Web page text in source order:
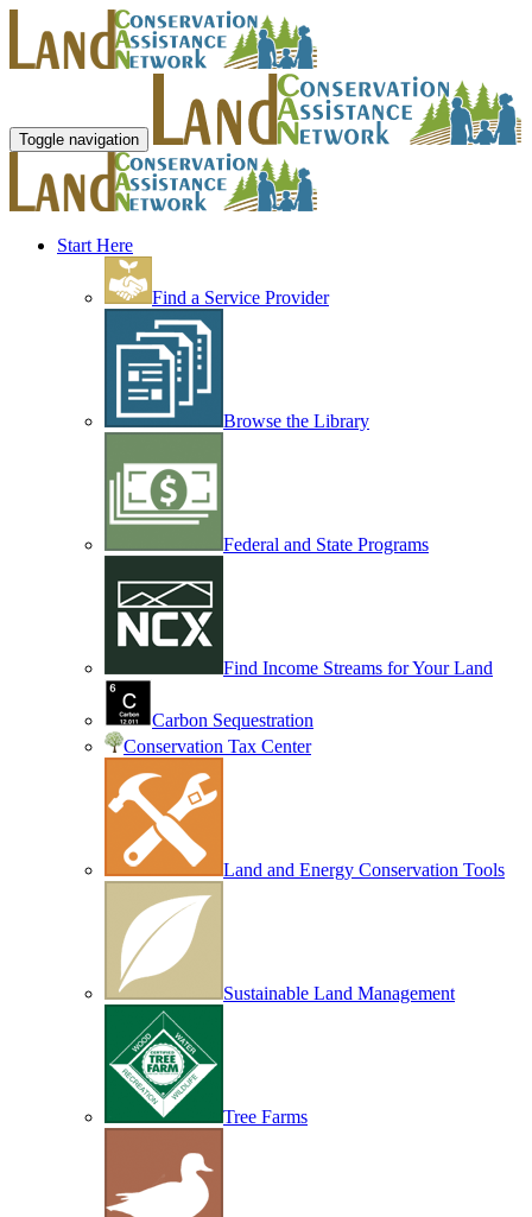
Toggle navigation
Start Here
Find a Service Provider
Browse the Library
Federal and State Programs
Find Income Streams for Your Land
Carbon Sequestration
Conservation Tax Center
Land and Energy Conservation Tools
Sustainable Land Management
Tree Farms